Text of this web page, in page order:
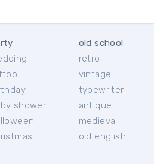
shower
old school
retro
vintage
typewriter
antique
medieval
old english